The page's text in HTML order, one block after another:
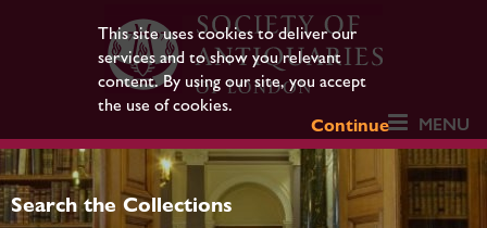
This site uses cookies to deliver our
services and to show you relevant
content. By using our site, you accept
the use of cookies.
Continue
MENU
Search the Collections